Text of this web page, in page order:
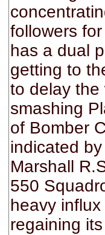
followers
has a dual
getting to
to delay the
smashing
of Bomber
indicated
Marshall
550
heavy
regaining